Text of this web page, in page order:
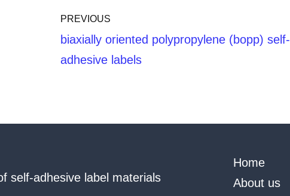
PREVIOUS
biaxially oriented polypropylene (bopp) self-
adhesive labels
self-adhesive label materials
Home
About us